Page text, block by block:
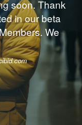
soon. Thank
in our beta
We